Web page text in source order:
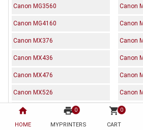
home
HOME
print 0
MYPRINTERS
shopping_cart 0
CART
Canon MG3560 Canon
Canon MG4160 Canon
Canon MX376 Canon
Canon MX436 Canon
Canon MX476 Canon
Canon MX526 Canon
Canon TS5160